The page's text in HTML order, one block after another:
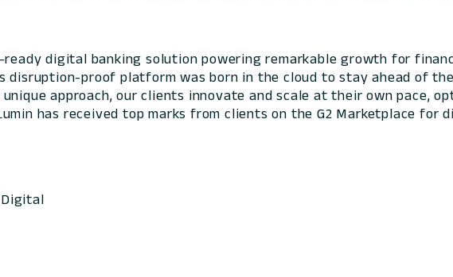
digital banking solution powering remarkable growth for
disruption-proof platform was born in the cloud to stay ahead of
unique approach, our clients innovate and scale at their own pace,
has received top marks from clients on the G2 Marketplace
Digital